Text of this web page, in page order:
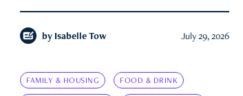
by Isabelle Tow July 29, 2026
FAMILY & HOUSING FOOD & DRINK